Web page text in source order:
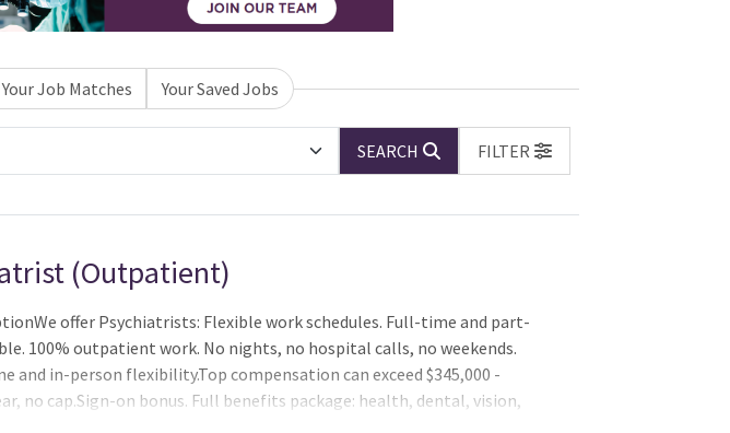
Your Job Matches Your Saved Jobs
SEARCH
FILTER
(Outpatient)
offer Psychiatrists: Flexible work schedules. Full-time and part-
100% outpatient work. No nights, no hospital calls, no weekends.
and in-person flexibility.Top compensation can exceed $345,000 -
no cap.Sign-on bonus. Full benefits package: health, dental, vision,